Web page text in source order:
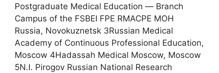
Postgraduate Medical Education ― Branch
Campus of the FSBEI FPE RMACPE MOH
Russia, Novokuznetsk 3Russian Medical
Academy of Continuous Professional Education,
Moscow 4Hadassah Medical Moscow, Moscow
5N.I. Pirogov Russian National Research